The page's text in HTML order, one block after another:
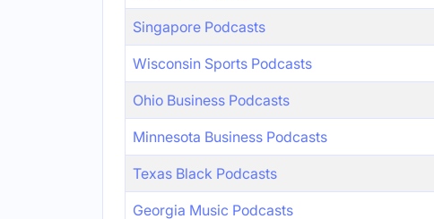
Singapore Podcasts
Wisconsin Sports Podcasts
Ohio Business Podcasts
Minnesota Business Podcasts
Texas Black Podcasts
Georgia Music Podcasts